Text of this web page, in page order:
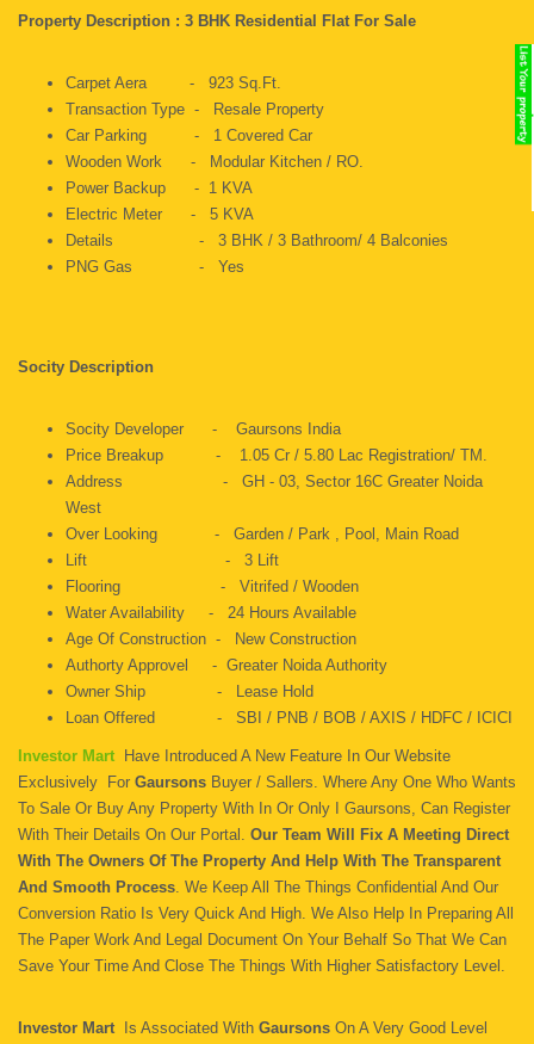
Property Description : 3 BHK Residential Flat For Sale
Carpet Aera - 923 Sq.ft.
Transaction Type - Resale Property
Car Parking - 1 Covered Car
Wooden Work - Modular Kitchen / RO.
Power Backup - 1 KVA
Electric Meter - 5 KVA
Details - 3 BHK / 3 Bathroom/ 4 Balconies
PNG Gas - Yes
Socity Description
Socity Developer - Gaursons India
Price Breakup - 1.05 Cr / 5.80 Lac Registration/ TM.
Address - GH - 03, Sector 16C Greater Noida
West
Over Looking - Garden / Park , Pool, Main Road
Lift - 3 Lift
Flooring - Vitrifed / Wooden
Water Availability - 24 Hours Available
Age Of Construction - New Construction
Authorty Approvel - Greater Noida Authority
Owner Ship - Lease Hold
Loan Offered - SBI / PNB / BOB / AXIS / HDFC / ICICI
Investor Mart
Have Introduced A New Feature In Our Website
Exclusively For Gaursons Buyer / Sallers. Where Any One Who Wants
To Sale Or Buy Any Property With In Or Only I Gaursons, Can Register
With Their Details On Our Portal. Our Team Will Fix A Meeting Direct
With The Owners Of The Property And Help With The Transparent
And Smooth Process. We Keep All The Things Confidential And Our
Conversion Ratio Is Very Quick And High. We Also Help In Preparing All
The Paper Work And Legal Document On Your Behalf So That We Can
Save Your Time And Close The Things With Higher Satisfactory Level.
Investor Mart Is Associated With Gaursons On A Very Good Level